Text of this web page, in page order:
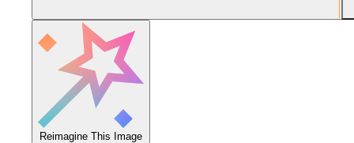
Reimagine This Image